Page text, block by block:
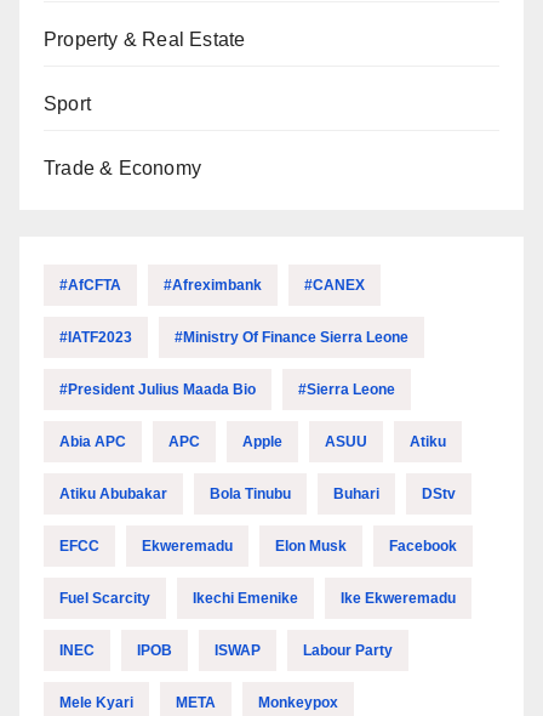
Property & Real Estate
Sport
Trade & Economy
#AfCFTA #Afreximbank #CANEX
#IATF2023 #Ministry Of Finance Sierra Leone
#President Julius Maada Bio #Sierra Leone
Abia APC APC Apple ASUU Atiku
Atiku Abubakar Bola Tinubu Buhari DStv
EFCC Ekweremadu Elon Musk Facebook
Fuel Scarcity Ikechi Emenike Ike Ekweremadu
INEC IPOB ISWAP Labour Party
Mele Kyari META Monkeypox